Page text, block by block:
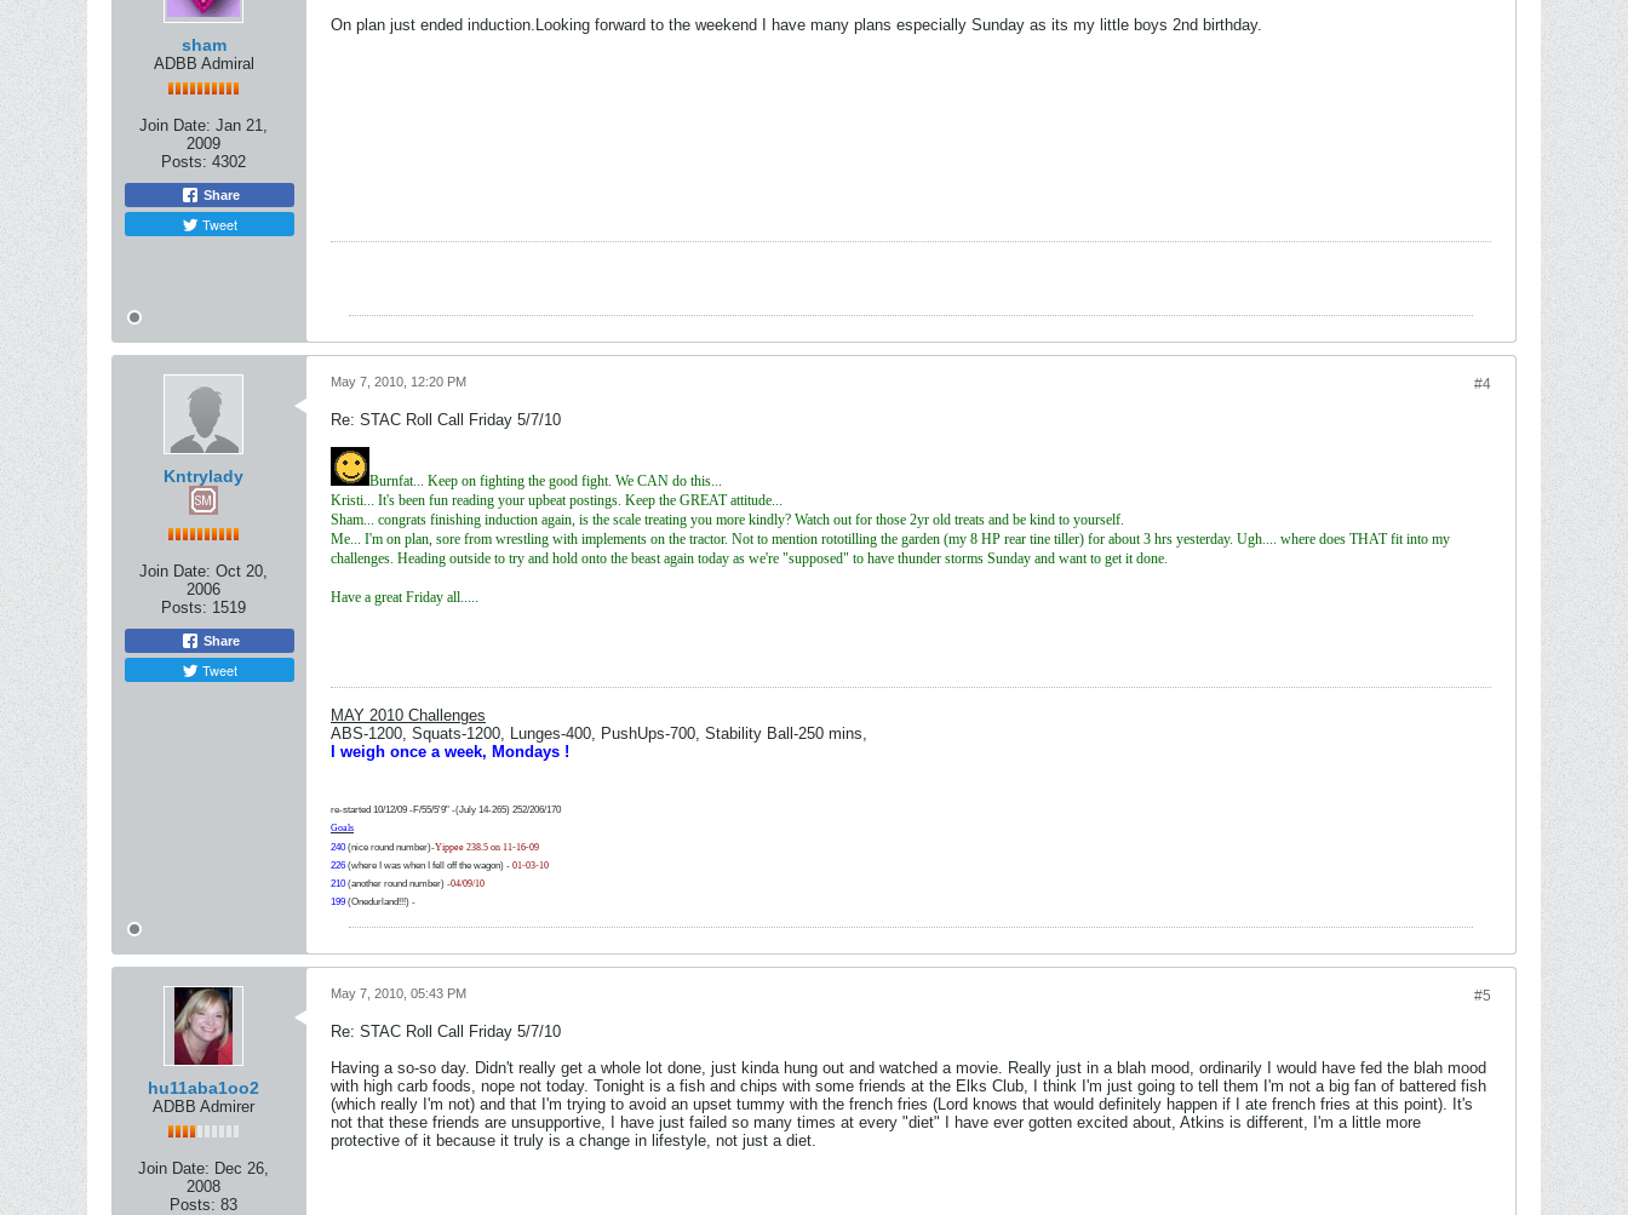
sham
ADBB Admiral
Join Date: Jan 21,
2009
Posts: 4302
Share
Tweet
On plan just ended induction.Looking forward to the weekend I have many plans especially Sunday as its my little boys 2nd birthday.
Kntrylady
Join Date: Oct 20,
2006
Posts: 1519
Share
Tweet
#4
May 7, 2010, 12:20 PM
Re: STAC Roll Call Friday 5/7/10
Burnfat... Keep on fighting the good fight. We CAN do this...
Kristi... It's been fun reading your upbeat postings. Keep the GREAT attitude...
Sham... congrats finishing induction again, is the scale treating you more kindly? Watch out for those 2yr old treats and be kind to yourself.
Me... I'm on plan, sore from wrestling with implements on the tractor. Not to mention rototilling the garden (my 8 HP rear tine tiller) for about 3 hrs yesterday. Ugh.... where does THAT fit into my
challenges. Heading outside to try and hold onto the beast again today as we're "supposed" to have thunder storms Sunday and want to get it done.
Have a great Friday all.....
MAY 2010 Challenges
ABS-1200, Squats-1200, Lunges-400, PushUps-700, Stability Ball-250 mins,
I weigh once a week, Mondays !
re-started 10/12/09 -F/55/5'9" -(July 14-265) 252/206/170
Goals
240(nice round number)-Yippee 238.5 on 11-16-09
226 (where I was when I fell off the wagon) - 01-03-10
210(another round number) -04/09/10
199 (Onedurland!!!) -
hu11aba1oo2
ADBB Admirer
Join Date: Dec 26,
2008
Posts: 83
#5
May 7, 2010, 05:43 PM
Re: STAC Roll Call Friday 5/7/10
Having a so-so day. Didn't really get a whole lot done, just kinda hung out and watched a movie. Really just in a blah mood, ordinarily I would have fed the blah mood
with high carb foods, nope not today. Tonight is a fish and chips with some friends at the Elks Club, I think I'm just going to tell them I'm not a big fan of battered fish
(which really I'm not) and that I'm trying to avoid an upset tummy with the french fries (Lord knows that would definitely happen if I ate french fries at this point). It's
not that these friends are unsupportive, I have just failed so many times at every "diet" I have ever gotten excited about, Atkins is different, I'm a little more
protective of it because it truly is a change in lifestyle, not just a diet.